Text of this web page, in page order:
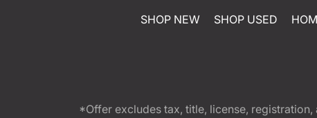
SHOP NEW SHOP USED
*Offer excludes tax, title, license,